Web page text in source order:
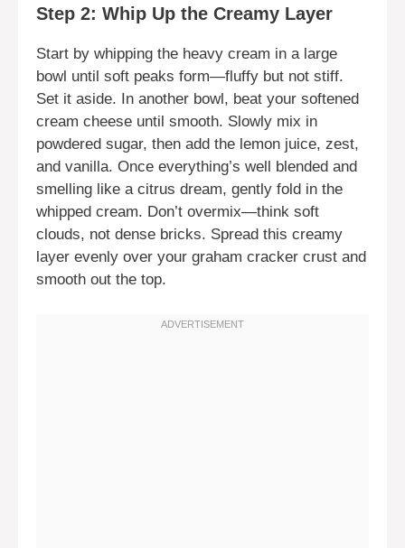
Step 2: Whip Up the Creamy Layer
Start by whipping the heavy cream in a large
bowl until soft peaks form—fluffy but not stiff.
Set it aside. In another bowl, beat your softened
cream cheese until smooth. Slowly mix in
powdered sugar, then add the lemon juice, zest,
and vanilla. Once everything’s well blended and
smelling like a citrus dream, gently fold in the
whipped cream. Don’t overmix—think soft
clouds, not dense bricks. Spread this creamy
layer evenly over your graham cracker crust and
smooth out the top.